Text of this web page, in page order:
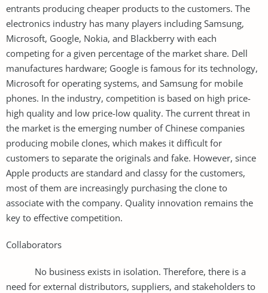
entrants producing cheaper products to the customers. The
electronics industry has many players including Samsung,
Microsoft, Google, Nokia, and Blackberry with each
competing for a given percentage of the market share. Dell
manufactures hardware; Google is famous for its technology,
Microsoft for operating systems, and Samsung for mobile
phones. In the industry, competition is based on high price-
high quality and low price-low quality. The current threat in
the market is the emerging number of Chinese companies
producing mobile clones, which makes it difficult for
customers to separate the originals and fake. However, since
Apple products are standard and classy for the customers,
most of them are increasingly purchasing the clone to
associate with the company. Quality innovation remains the
key to effective competition.
Collaborators
No business exists in isolation. Therefore, there is a
need for external distributors, suppliers, and stakeholders to